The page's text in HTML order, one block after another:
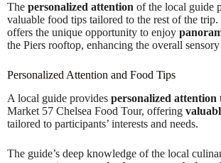
The personalized attention of the local guide
valuable food tips tailored to the rest of the trip.
offers the unique opportunity to enjoy
the Piers rooftop, enhancing the overall
Personalized Attention and Food Tips
A local guide provides personalized attention
Market 57 Chelsea Food Tour, offering
tailored to participants’ interests and needs.
The guide’s deep knowledge of the local